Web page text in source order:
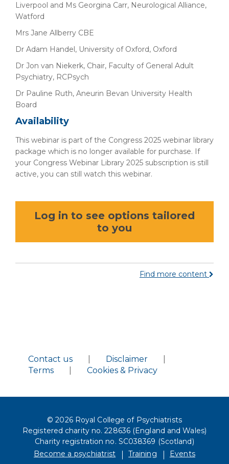
Liverpool and Ms Georgina Carr, Neurological Alliance,
Watford
Mrs Jane Allberry CBE
Dr Adam Handel, University of Oxford, Oxford
Dr Jon van Niekerk, Chair, Faculty of General Adult
Psychiatry, RCPsych
Dr Pauline Ruth, Aneurin Bevan University Health
Board
Availability
This webinar is part of the Congress 2025 webinar library
package which is no longer available for purchase. If
your Congress Webinar Library 2025 subscription is still
active, you can still watch this webinar.
Log in to see options tailored
to you
Find more content
Contact us Disclaimer
Terms
Cookies & Privacy
© 2026 Royal College of Psychiatrists
Registered charity no. 228636 (England and Wales)
Charity registration no. SC038369 (Scotland)
Become a psychiatrist
Training Events